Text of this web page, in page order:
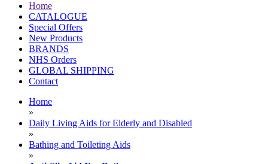
Home
CATALOGUE
Special Offers
New Products
BRANDS
NHS Orders
GLOBAL SHIPPING
Contact
Home
»
Daily Living Aids for Elderly and Disabled
»
Bathing and Toileting Aids
»